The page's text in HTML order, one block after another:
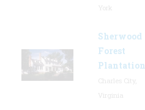
Sherwood
Forest
Plantation